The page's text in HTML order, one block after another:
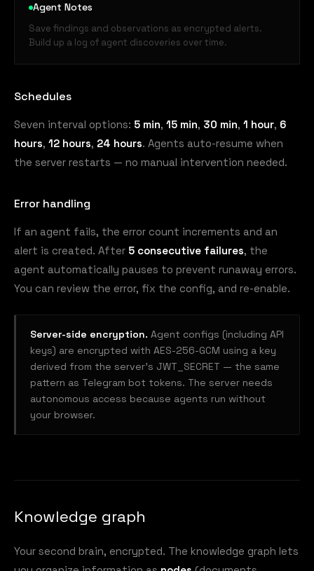
Agent Notes
Save findings and observations as encrypted alerts.
Build up a log of agent discoveries over time.
Schedules
Seven interval options: 5 min, 15 min, 30 min, 1 hour, 6
hours, 12 hours, 24 hours. Agents auto-resume when
the server restarts — no manual intervention needed.
Error handling
If an agent fails, the error count increments and an
alert is created. After 5 consecutive failures, the
agent automatically pauses to prevent runaway errors.
You can review the error, fix the config, and re-enable.
Server-side encryption. Agent configs (including API
keys) are encrypted with AES-256-GCM using a key
derived from the server's JWT_SECRET — the same
pattern as Telegram bot tokens. The server needs
autonomous access because agents run without
your browser.
Knowledge graph
Your second brain, encrypted. The knowledge graph lets